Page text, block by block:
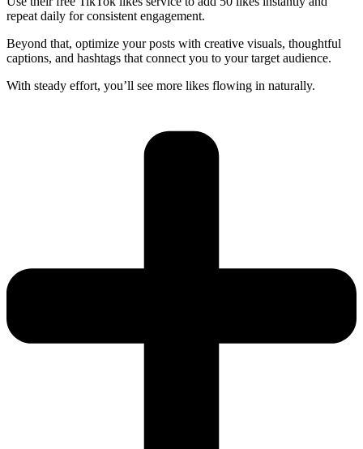
repeat daily for consistent engagement.
Beyond that, optimize your posts with creative visuals, thoughtful
captions, and hashtags that connect you to your target audience.
With steady effort, you’ll see more likes flowing in naturally.